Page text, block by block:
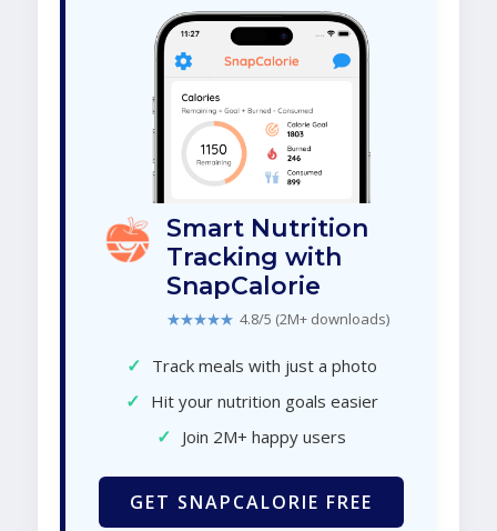
Smart Nutrition
Tracking with
SnapCalorie
★★★★★ 4.8/5 (2M+ downloads)
✓ Track meals with just a photo
✓ Hit your nutrition goals easier
✓ Join 2M+ happy users
GET SNAPCALORIE FREE